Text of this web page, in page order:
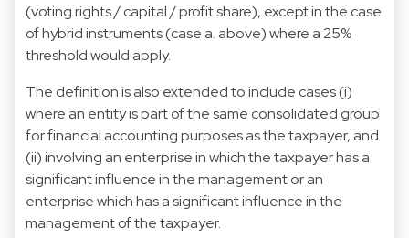
(voting rights / capital / profit share), except in the case
of hybrid instruments (case a. above) where a 25%
threshold would apply.
The definition is also extended to include cases (i)
where an entity is part of the same consolidated group
for financial accounting purposes as the taxpayer, and
(ii) involving an enterprise in which the taxpayer has a
significant influence in the management or an
enterprise which has a significant influence in the
management of the taxpayer.